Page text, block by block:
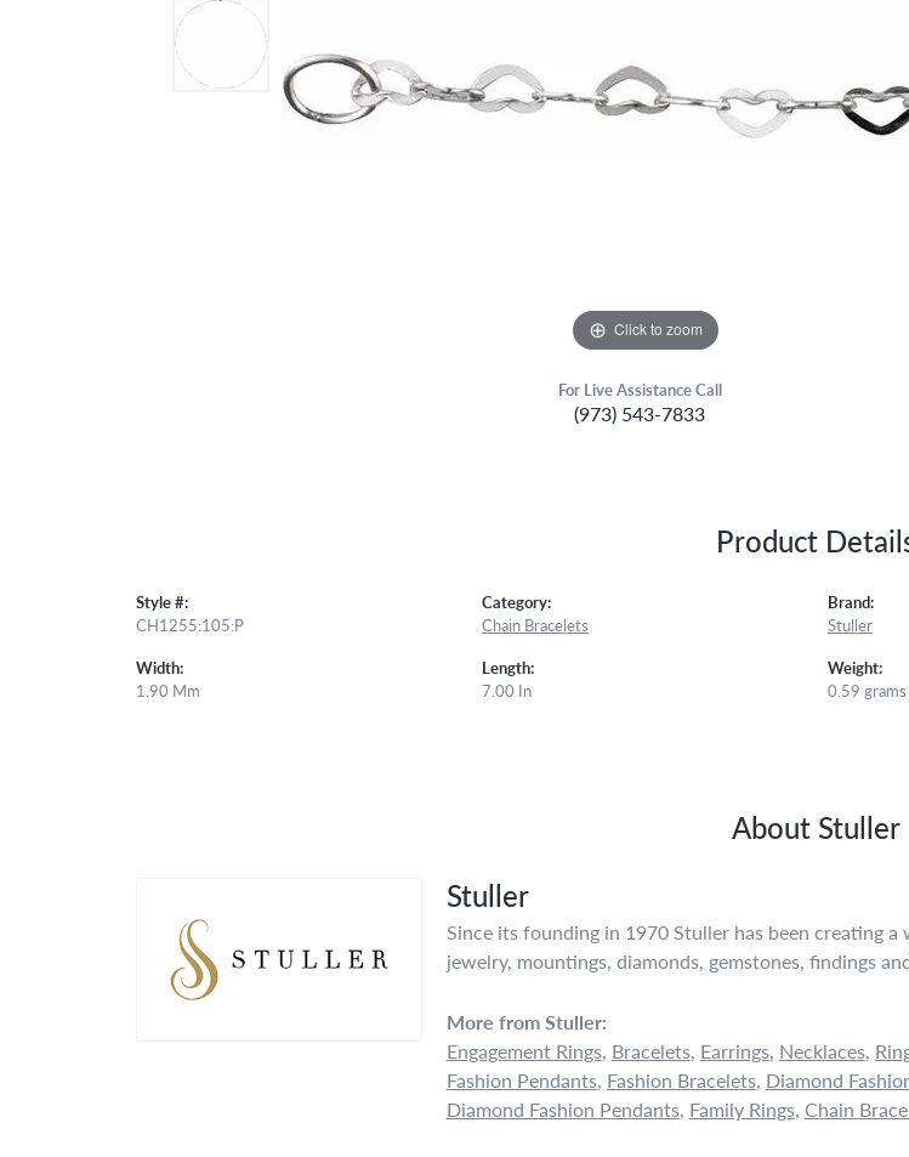
Click to zoom
For Live Assistance Call
(973) 543-7833
Product
Style #:
CH1255:105:P
Width:
1.90 Mm
Category:
Chain Bracelets
Length:
7.00 In
Brand:
Stuller
Weight:
0.59 grams
About Stuller
Stuller
Since its founding in 1970 Stuller has been creating
jewelry, mountings, diamonds, gemstones, findings
More from Stuller:
Engagement Rings, Bracelets, Earrings, Necklaces,
Fashion Pendants, Fashion Bracelets, Diamond
Diamond Fashion Pendants, Family Rings, Chain